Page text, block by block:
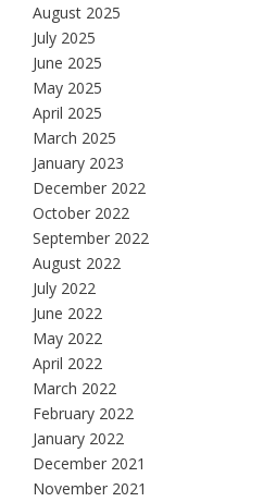
August 2025
July 2025
June 2025
May 2025
April 2025
March 2025
January 2023
December 2022
October 2022
September 2022
August 2022
July 2022
June 2022
May 2022
April 2022
March 2022
February 2022
January 2022
December 2021
November 2021